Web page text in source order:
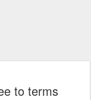
to terms